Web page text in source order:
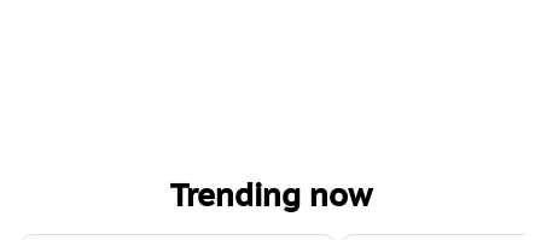
Trending now